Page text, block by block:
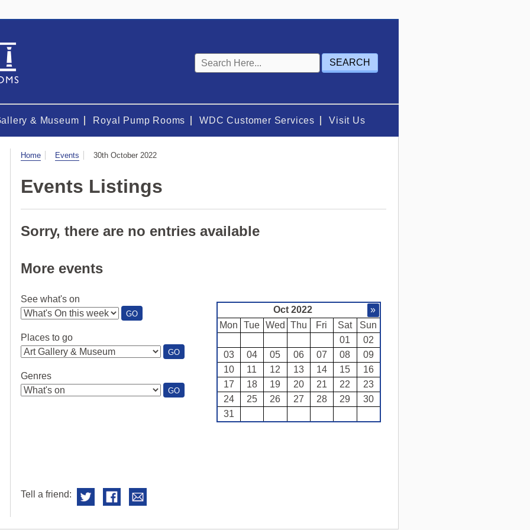
Keyword
search
& Museum Royal Pump Rooms WDC Customer Services Visit Us
Visit
Home Events 30th October 2022
Events Listings
Sorry, there are no entries available
More events
See what's on
GO:
SEE
Places to go
GO:
PLACES
Genres
GO:
GENRES
Oct 2022
»
Mon
Tue Wed Thu Fri Sat
Sun
01
02
03
04 05 06 07 08
09
10
11 12 13 14 15
16
17
18 19 20 21 22
23
24
25 26 27 28 29
30
31
Tell a friend: